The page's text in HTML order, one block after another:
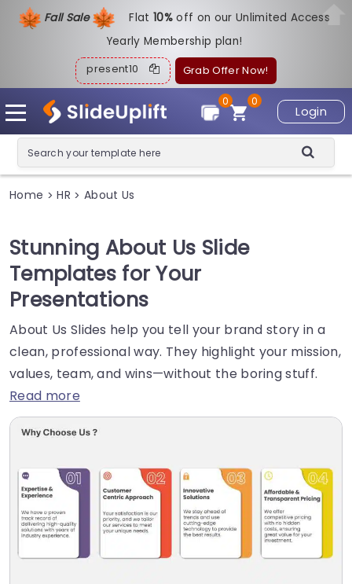
Fall Sale Flat10%off on our Unlimited Access
Yearly Membership plan!
present10 Grab Offer Now!
Login
0
0
Home > HR > About Us
Stunning About Us Slide
Templates for Your
Presentations
About Us Slides help you tell your brand story in a
clean, professional way. They highlight your mission,
values, team, and wins—without the boring stuff.
Read more